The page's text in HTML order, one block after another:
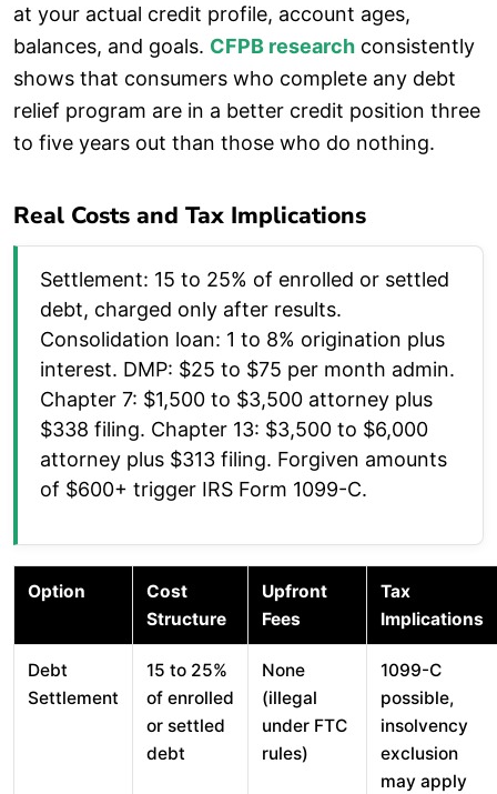
at your actual credit profile, account ages,
balances, and goals. CFPB research consistently
shows that consumers who complete any debt
relief program are in a better credit position three
to five years out than those who do nothing.
Real Costs and Tax Implications
Settlement: 15 to 25% of enrolled or settled
debt, charged only after results.
Consolidation loan: 1 to 8% origination plus
interest. DMP: $25 to $75 per month admin.
Chapter 7: $1,500 to $3,500 attorney plus
$338 filing. Chapter 13: $3,500 to $6,000
attorney plus $313 filing. Forgiven amounts
of $600+ trigger IRS Form 1099-C.
Option
Cost
Structure
Upfront
Fees
Tax
Implications
Debt
Settlement
15 to 25%
of enrolled
or settled
debt
None
(illegal
under FTC
rules)
1099-C
possible,
insolvency
exclusion
may apply